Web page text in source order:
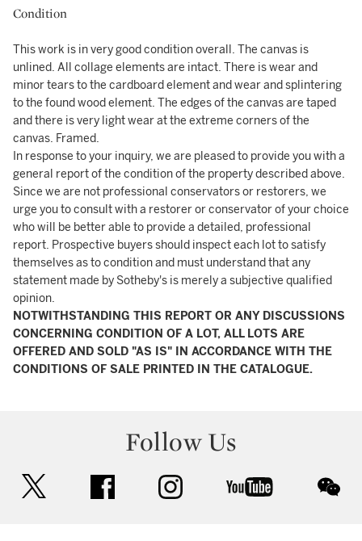
Condition
This work is in very good condition overall. The canvas is
unlined. All collage elements are intact. There is wear and
minor tears to the cardboard element and wear and splintering
to the found wood element. The edges of the canvas are taped
and there is very light wear at the extreme corners of the
canvas. Framed.
In response to your inquiry, we are pleased to provide you with a
general report of the condition of the property described above.
Since we are not professional conservators or restorers, we
urge you to consult with a restorer or conservator of your choice
who will be better able to provide a detailed, professional
report. Prospective buyers should inspect each lot to satisfy
themselves as to condition and must understand that any
statement made by Sotheby's is merely a subjective qualified
opinion.
NOTWITHSTANDING THIS REPORT OR ANY DISCUSSIONS
CONCERNING CONDITION OF A LOT, ALL LOTS ARE
OFFERED AND SOLD "AS IS" IN ACCORDANCE WITH THE
CONDITIONS OF SALE PRINTED IN THE CATALOGUE.
Follow Us
facebook instagram youtube